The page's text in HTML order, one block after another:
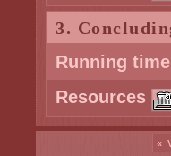
3.
Running
Resources
«